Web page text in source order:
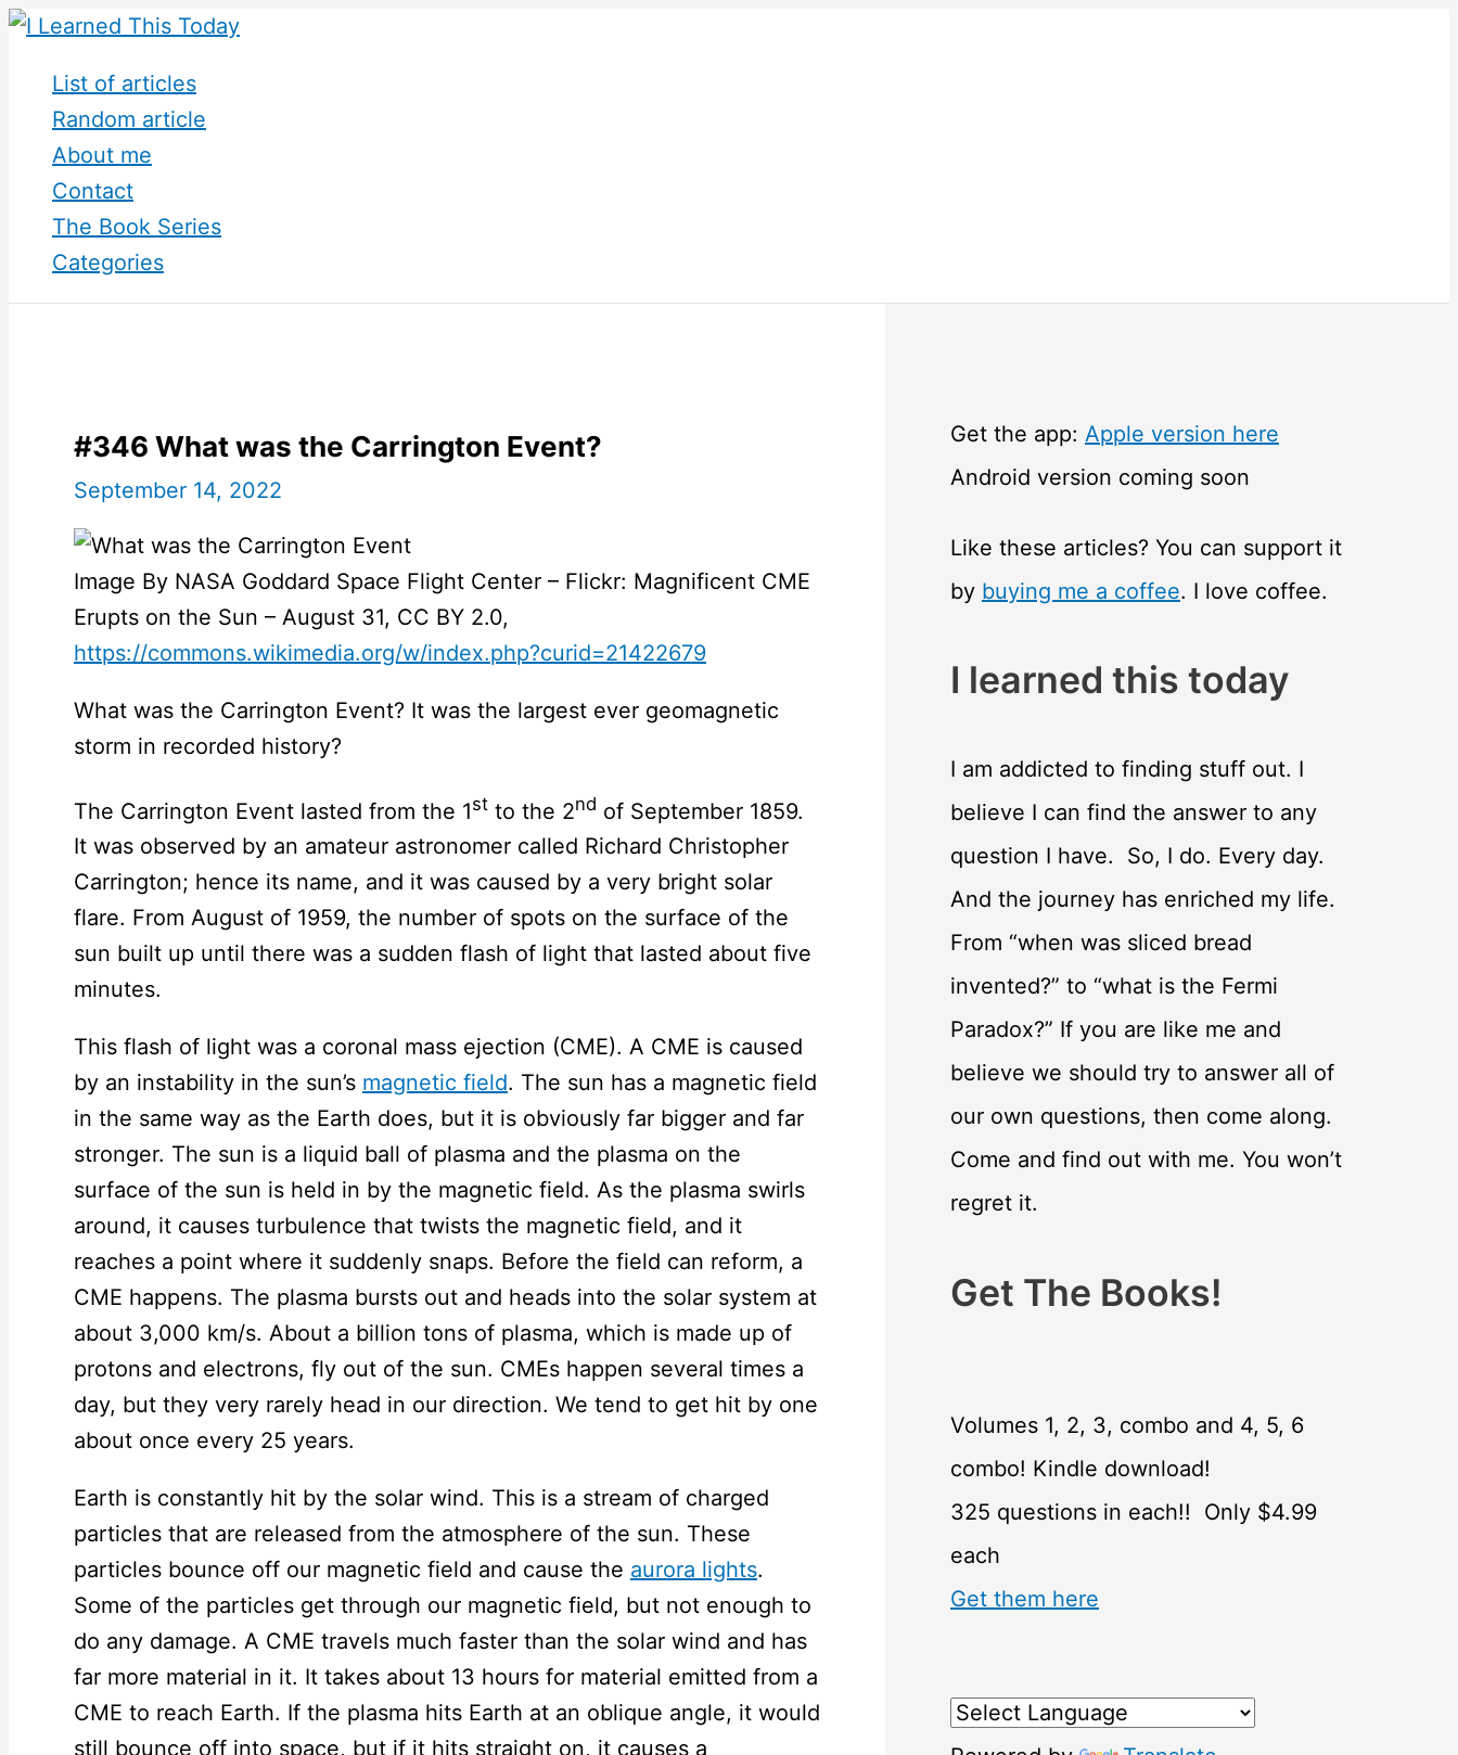
Skip
contentList of articles
Random article
About me
Contact
The Book Series
Categories
#346 What was the Carrington Event?
September 14, 2022
Image By NASA Goddard Space Flight Center – Flickr: Magnificent CME
Erupts on the Sun – August 31, CC BY 2.0,
https://commons.wikimedia.org/w/index.php?curid=21422679
What was the Carrington Event? It was the largest ever geomagnetic
storm in recorded history?
The Carrington Event lasted from the 1st to the 2nd of September 1859.
It was observed by an amateur astronomer called Richard Christopher
Carrington; hence its name, and it was caused by a very bright solar
flare. From August of 1959, the number of spots on the surface of the
sun built up until there was a sudden flash of light that lasted about five
minutes.
This flash of light was a coronal mass ejection (CME). A CME is caused
by an instability in the sun’s magnetic field. The sun has a magnetic field
in the same way as the Earth does, but it is obviously far bigger and far
stronger. The sun is a liquid ball of plasma and the plasma on the
surface of the sun is held in by the magnetic field. As the plasma swirls
around, it causes turbulence that twists the magnetic field, and it
reaches a point where it suddenly snaps. Before the field can reform, a
CME happens. The plasma bursts out and heads into the solar system at
about 3,000 km/s. About a billion tons of plasma, which is made up of
protons and electrons, fly out of the sun. CMEs happen several times a
day, but they very rarely head in our direction. We tend to get hit by one
about once every 25 years.
Earth is constantly hit by the solar wind. This is a stream of charged
particles that are released from the atmosphere of the sun. These
particles bounce off our magnetic field and cause the aurora lights.
Some of the particles get through our magnetic field, but not enough to
do any damage. A CME travels much faster than the solar wind and has
far more material in it. It takes about 13 hours for material emitted from a
CME to reach Earth. If the plasma hits Earth at an oblique angle, it would
still bounce off into space, but if it hits straight on, it causes a
Get the app: Apple version here
Android version coming soon
Like these articles? You can support it
by buying me a coffee. I love coffee.
I learned this today
I am addicted to finding stuff out. I
believe I can find the answer to any
question I have. So, I do. Every day.
And the journey has enriched my life.
From “when was sliced bread
invented?” to “what is the Fermi
Paradox?” If you are like me and
believe we should try to answer all of
our own questions, then come along.
Come and find out with me. You won’t
regret it.
Get The Books!
Volumes 1, 2, 3, combo and 4, 5, 6
combo! Kindle download!
325 questions in each!! Only $4.99
each
Get them here